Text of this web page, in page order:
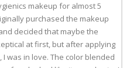
makeup for almost 5
purchased the makeup
decided that maybe the
at first, but after applying
was in love. The color blended